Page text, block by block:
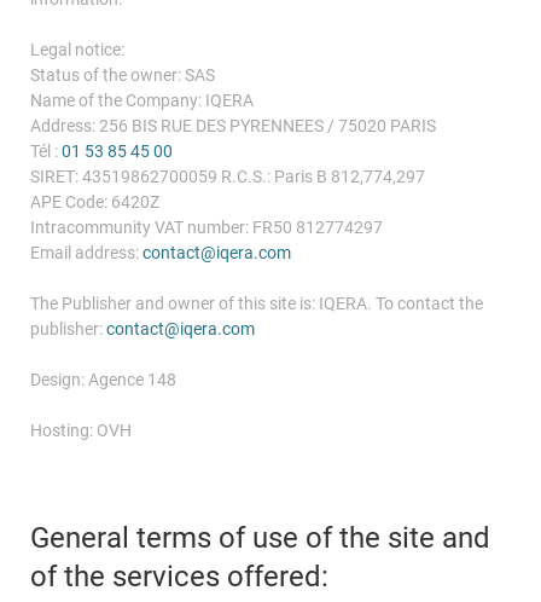
Legal notice:
Status of the owner: SAS
Name of the Company: IQERA
Address: 256 BIS RUE DES PYRENNEES / 75020 PARIS
Tél :01 53 85 45 00
SIRET: 43519862700059 R.C.S.: Paris B 812,774,297
APE Code: 6420Z
Intracommunity VAT number: FR50 812774297
Email address:contact@iqera.com
The Publisher and owner of this site is: IQERA. To contact the
publisher:contact@iqera.com
Design: Agence 148
Hosting: OVH
General terms of use of the site and
of the services offered: